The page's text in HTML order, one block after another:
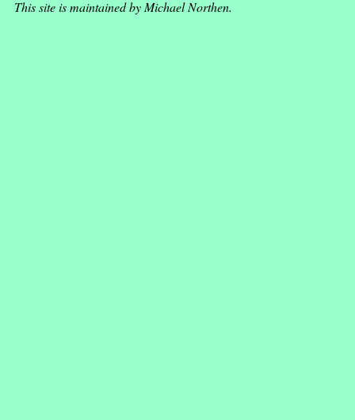
This site is maintained by Michael Northen.